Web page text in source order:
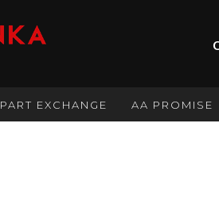
PART EXCHANGE AA PROMISE